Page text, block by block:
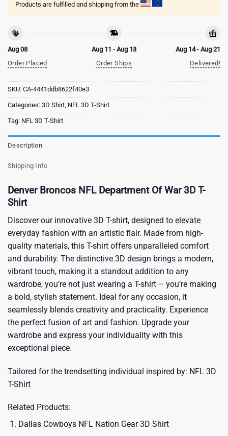
Products are fulfilled and shipping from the
Aug 08
Order Placed
Aug 11 - Aug 13
Order Ships
Aug 14 - Aug 21
Delivered!
SKU: CA-4441ddb8622f40e3
Categories: 3D Shirt, NFL 3D T-Shirt
Tag: NFL 3D T-Shirt
Description
Shipping Info
Denver Broncos NFL Department Of War 3D T-
Shirt
Discover our innovative 3D T-shirt, designed to elevate
everyday fashion with an artistic flair. Made from high-
quality materials, this T-shirt offers unparalleled comfort
and durability. The distinctive 3D design brings a modern,
vibrant touch, making it a standout addition to any
wardrobe, you’re not just wearing a T-shirt – you’re making
a bold, stylish statement. Ideal for any occasion, it
seamlessly blends creativity and practicality. Experience
the perfect fusion of art and fashion. Upgrade your
wardrobe and express your individuality with this
exceptional piece.
Tailored for the trendsetting individual inspired by: NFL 3D
T-Shirt
Related Products:
Dallas Cowboys NFL Nation Gear 3D Shirt